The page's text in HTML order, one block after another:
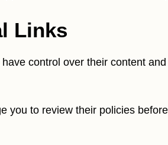
Links
control over their content
you to review their policies